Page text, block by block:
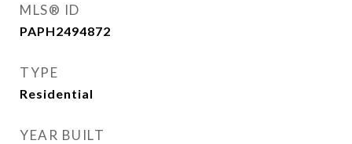
MLS® ID
PAPH2494872
TYPE
Residential
YEAR BUILT